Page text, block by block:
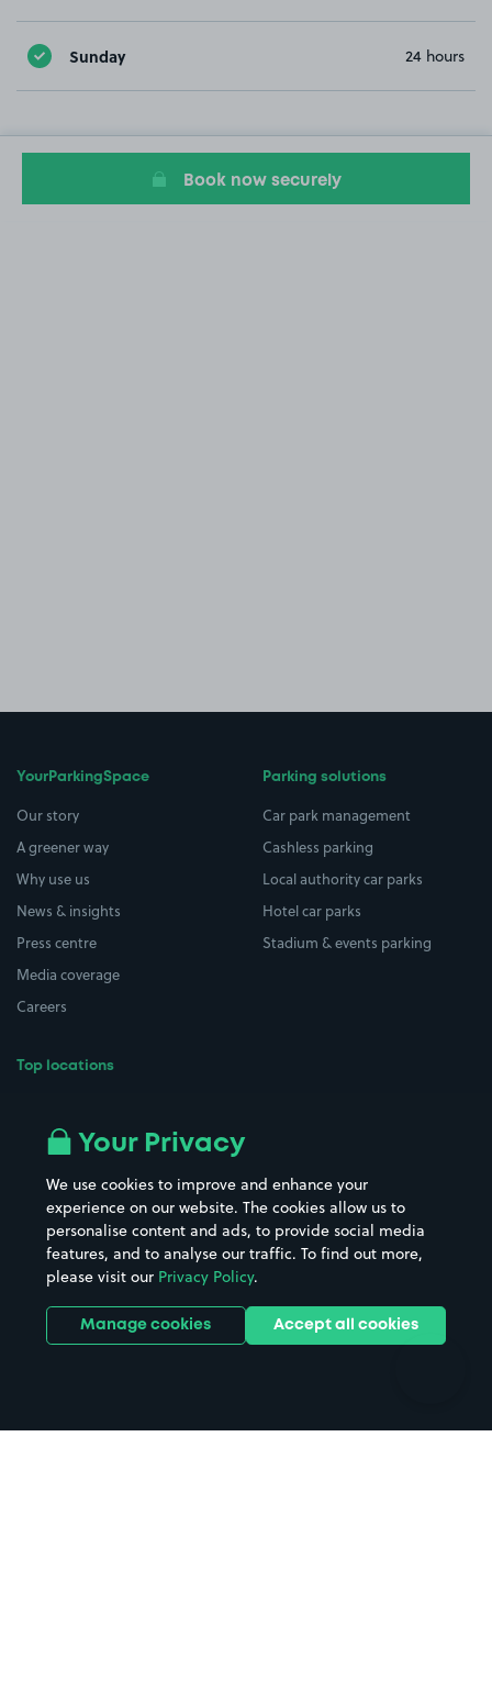
Sunday 24 hours
Book now securely
YourParkingSpace
Our story
A greener way
Why use us
News & insights
Press centre
Media coverage
Careers
Top locations
All London areas
Hospitals
Hotels
Street Names
Towns & cities
Train stations
Stadiums & venues
Parking solutions
Car park management
Cashless parking
Local authority car parks
Hotel car parks
Stadium & events parking
Your Privacy
We use cookies to improve and enhance your
experience on our website. The cookies allow us to
personalise content and ads, to provide social media
features, and to analyse our traffic. To find out more,
please visit our Privacy Policy.
Manage cookies Accept all cookies